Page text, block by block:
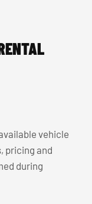
vehicle
pricing and
during